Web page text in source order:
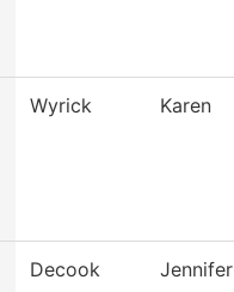
Wyrick Karen
Decook Jennifer